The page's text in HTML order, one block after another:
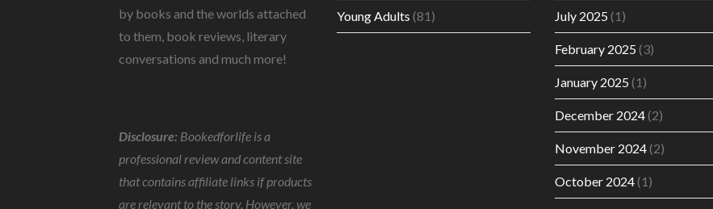
by books and the worlds attached
to them, book reviews, literary
conversations and much more!
Disclosure: Bookedforlife is a
professional review and content site
that contains affiliate links if products
are relevant to the story. However, we
Young Adults (81) July 2025 (1)
February 2025 (3)
January 2025 (1)
December 2024(2)
November 2024(2)
October 2024(1)